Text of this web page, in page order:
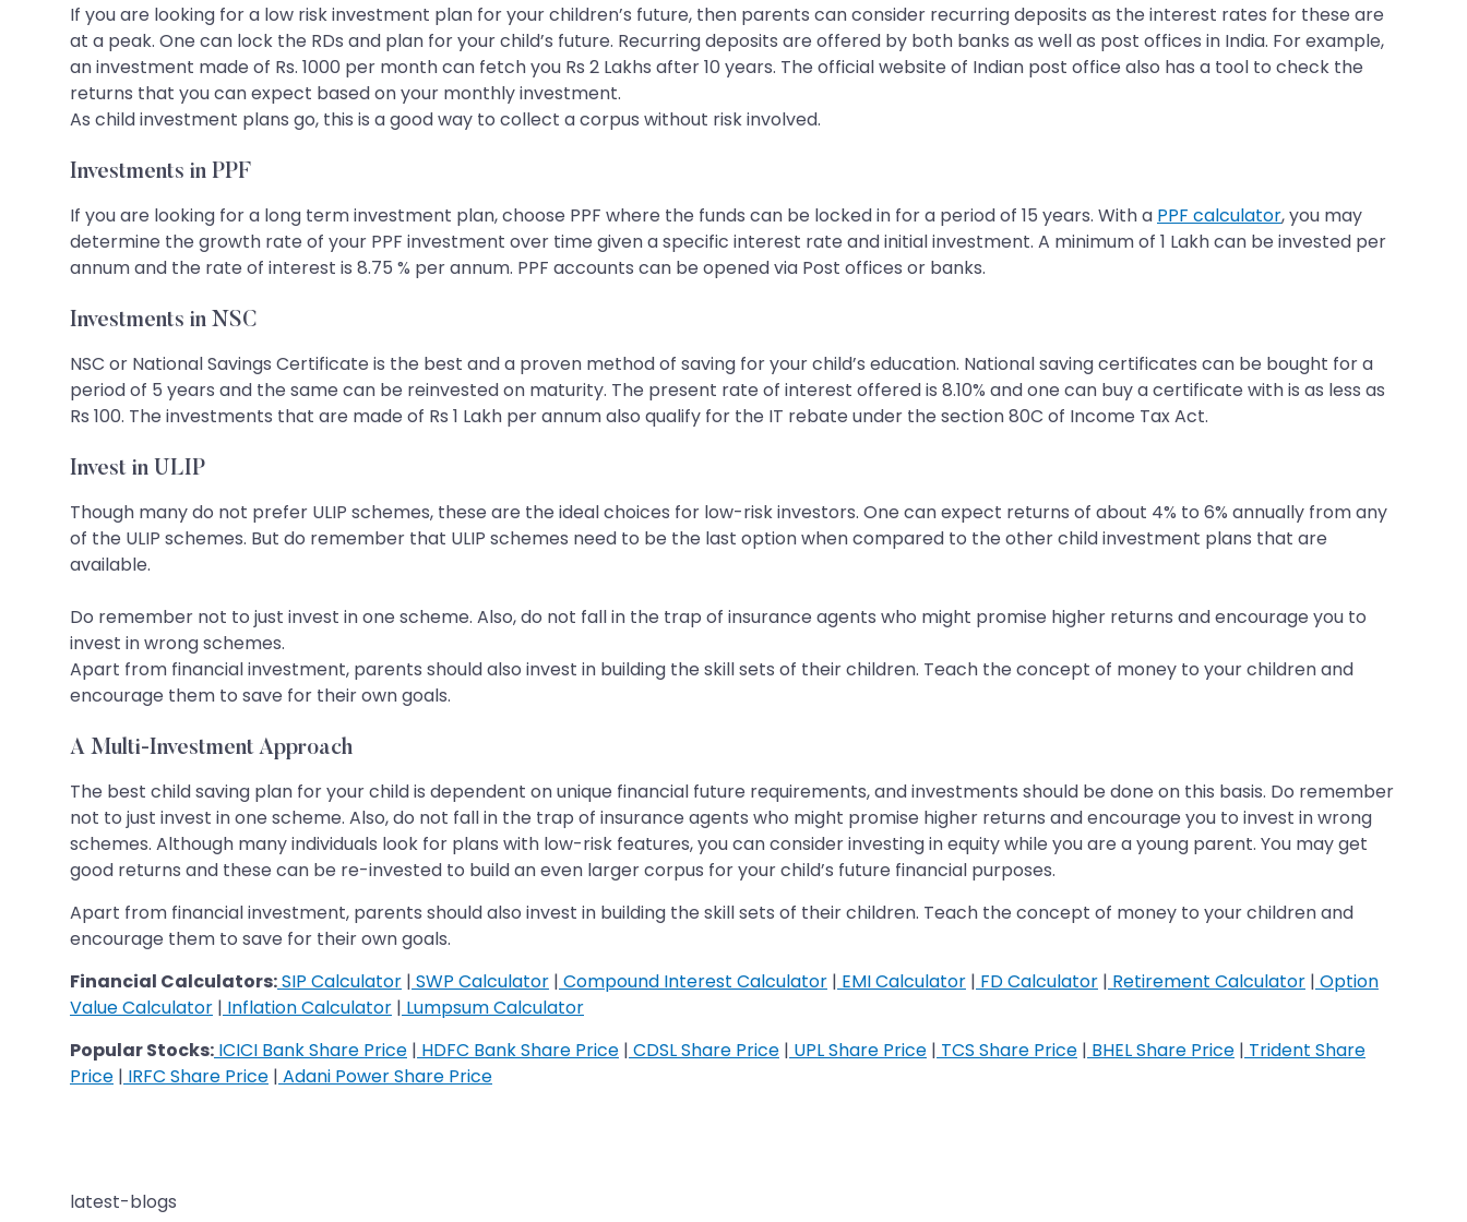
If you are looking for a low risk investment plan for your children’s future, then parents can consider recurring deposits as the interest rates for these are
at a peak. One can lock the RDs and plan for your child’s future. Recurring deposits are offered by both banks as well as post offices in India. For example,
an investment made of Rs. 1000 per month can fetch you Rs 2 Lakhs after 10 years. The official website of Indian post office also has a tool to check the
returns that you can expect based on your monthly investment.
As child investment plans go, this is a good way to collect a corpus without risk involved.
Investments in PPF
If you are looking for a long term investment plan, choose PPF where the funds can be locked in for a period of 15 years. With a PPF calculator, you may
determine the growth rate of your PPF investment over time given a specific interest rate and initial investment. A minimum of 1 Lakh can be invested per
annum and the rate of interest is 8.75 % per annum. PPF accounts can be opened via Post offices or banks.
Investments in NSC
NSC or National Savings Certificate is the best and a proven method of saving for your child’s education. National saving certificates can be bought for a
period of 5 years and the same can be reinvested on maturity. The present rate of interest offered is 8.10% and one can buy a certificate with is as less as
Rs 100. The investments that are made of Rs 1 Lakh per annum also qualify for the IT rebate under the section 80C of Income Tax Act.
Invest in ULIP
Though many do not prefer ULIP schemes, these are the ideal choices for low-risk investors. One can expect returns of about 4% to 6% annually from any
of the ULIP schemes. But do remember that ULIP schemes need to be the last option when compared to the other child investment plans that are
available.
Do remember not to just invest in one scheme. Also, do not fall in the trap of insurance agents who might promise higher returns and encourage you to
invest in wrong schemes.
Apart from financial investment, parents should also invest in building the skill sets of their children. Teach the concept of money to your children and
encourage them to save for their own goals.
A Multi-Investment Approach
The best child saving plan for your child is dependent on unique financial future requirements, and investments should be done on this basis. Do remember
not to just invest in one scheme. Also, do not fall in the trap of insurance agents who might promise higher returns and encourage you to invest in wrong
schemes. Although many individuals look for plans with low-risk features, you can consider investing in equity while you are a young parent. You may get
good returns and these can be re-invested to build an even larger corpus for your child’s future financial purposes.
Apart from financial investment, parents should also invest in building the skill sets of their children. Teach the concept of money to your children and
encourage them to save for their own goals.
Financial Calculators:SIP Calculator | SWP Calculator | Compound Interest Calculator | EMI Calculator | FD Calculator | Retirement Calculator | Option
Value Calculator | Inflation Calculator | Lumpsum Calculator
Popular Stocks: ICICI Bank Share Price | HDFC Bank Share Price | CDSL Share Price | UPL Share Price | TCS Share Price | BHEL Share Price | Trident Share
Price | IRFC Share Price | Adani Power Share Price
latest-blogs